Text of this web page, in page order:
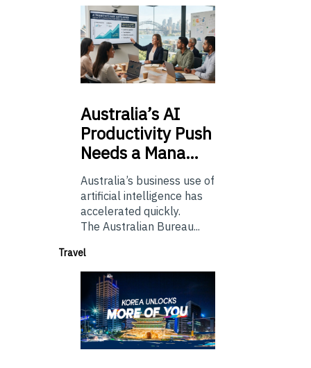
Australia’sAI
Productivity Push
Needs a Mana…
Australia’s business use of
artificial intelligence has
accelerated quickly.
The Australian Bureau...
Travel